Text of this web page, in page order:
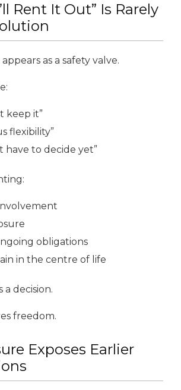
Rent It Out” Is Rarely
as a safety valve.
keep it”
flexibility”
have to decide yet”
obligations
in the centre of life
a decision.
freedom.
Exposes Earlier